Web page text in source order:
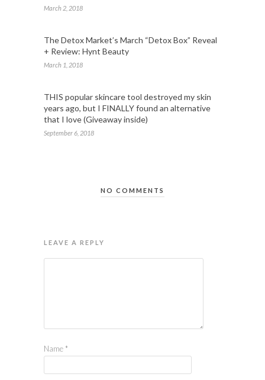
March 2, 2018
The Detox Market’s March “Detox Box” Reveal
+ Review: Hynt Beauty
March 1, 2018
THIS popular skincare tool destroyed my skin
years ago, but I FINALLY found an alternative
that I love (Giveaway inside)
September 6, 2018
NO COMMENTS
LEAVE A REPLY
Name *